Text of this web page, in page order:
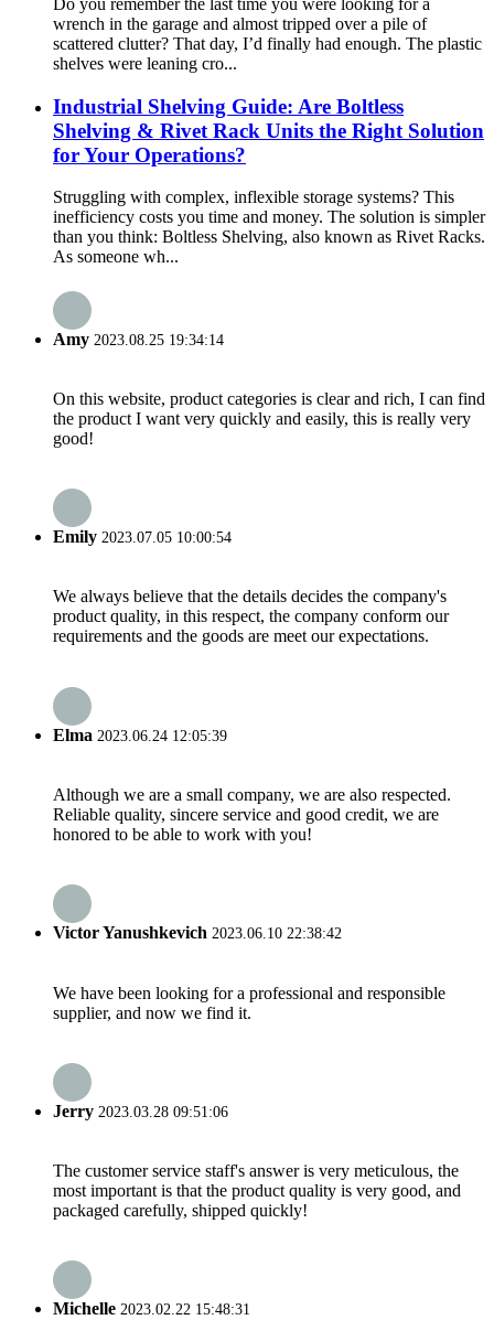
Do you remember the last time you were looking for a
wrench in the garage and almost tripped over a pile of
scattered clutter? That day, I’d finally had enough. The plastic
shelves were leaning cro...
Industrial Shelving Guide: Are Boltless
Shelving & Rivet Rack Units the Right Solution
for Your Operations?
Struggling with complex, inflexible storage systems? This
inefficiency costs you time and money. The solution is simpler
than you think: Boltless Shelving, also known as Rivet Racks.
As someone wh...
Amy 2023.08.25 19:34:14
On this website, product categories is clear and rich, I can find
the product I want very quickly and easily, this is really very
good!
Emily 2023.07.05 10:00:54
We always believe that the details decides the company's
product quality, in this respect, the company conform our
requirements and the goods are meet our expectations.
Elma 2023.06.24 12:05:39
Although we are a small company, we are also respected.
Reliable quality, sincere service and good credit, we are
honored to be able to work with you!
Victor Yanushkevich 2023.06.10 22:38:42
We have been looking for a professional and responsible
supplier, and now we find it.
Jerry 2023.03.28 09:51:06
The customer service staff's answer is very meticulous, the
most important is that the product quality is very good, and
packaged carefully, shipped quickly!
Michelle 2023.02.22 15:48:31